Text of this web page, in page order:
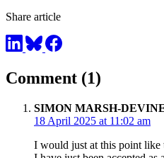
Share article
Comment (1)
SIMON MARSH-
18 April 2025 at 11:02 am
I would just at this point like